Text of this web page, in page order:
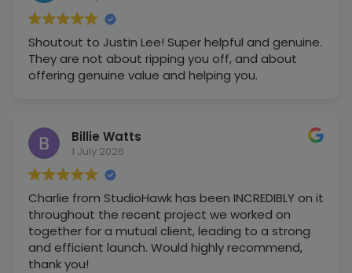
Shoutout to Justin Lee! Super helpful and genuine.
They are not about ripping you off, and about
offering genuine value and helping you.
Billie Watts
1 July 2026
Charlie from StudioHawk has been INCREDIBLY on it
throughout the recent project we worked on
together for a mutual client, leading to a strong
and efficient launch. Would highly recommend,
thank you!